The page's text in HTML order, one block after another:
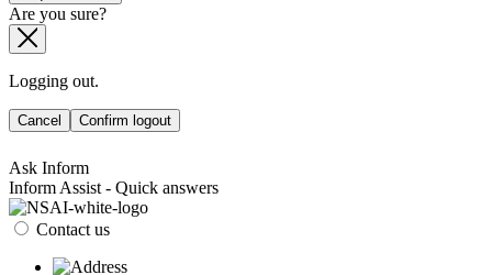
Are you sure?
Logging out.
Cancel Confirm logout
Ask Inform
Inform Assist - Quick answers
Contact us